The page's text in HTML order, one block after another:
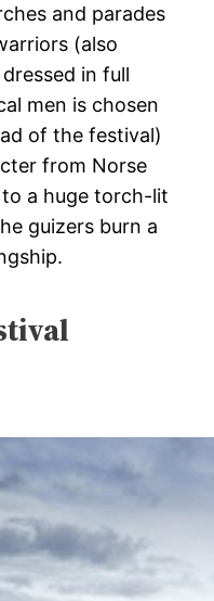
and parades
(also
dressed in full
men is chosen
of the festival)
from Norse
a huge torch-lit
guizers burn a